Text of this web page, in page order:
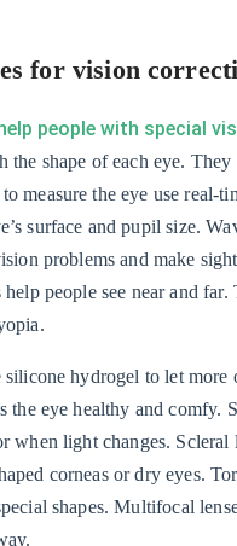
for vision
people with special
the shape of each eye.
measure the eye use real-
surface and pupil size.
problems and make
people see near and far.
silicone hydrogel to let more
the eye healthy and comfy.
when light changes. Scleral
corneas or dry eyes.
shapes. Multifocal